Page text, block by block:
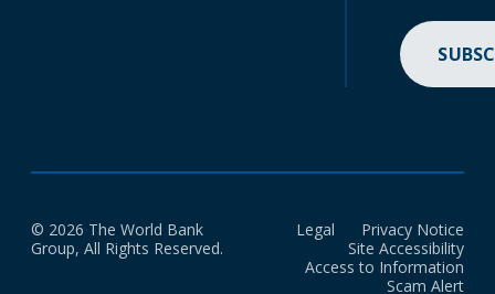
© 2026 The World Bank
Group, All Rights Reserved.
Legal
Privacy Notice
Site Accessibility
Access to Information
Scam Alert